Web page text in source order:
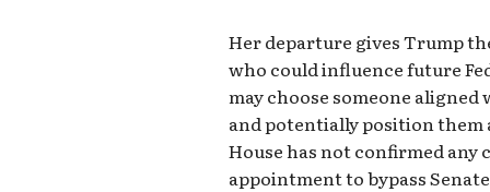
Her departure gives Trump
who could influence future
may choose someone
and potentially position them
House has not confirmed any
appointment to bypass